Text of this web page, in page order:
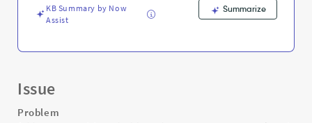
KB Summary by Now
Assist
Summarize
Issue
Problem